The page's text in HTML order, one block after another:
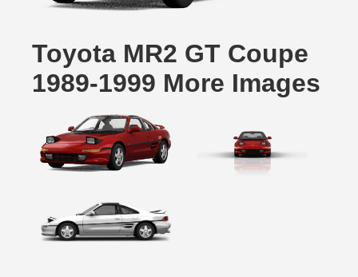
Toyota MR2 GT Coupe
1989-1999 More Images